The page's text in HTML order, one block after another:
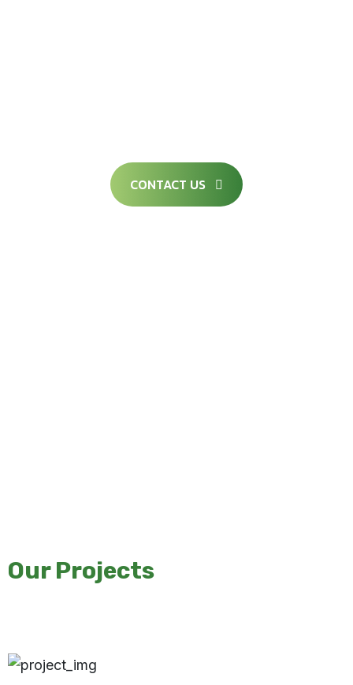
CONTACT US
Our Projects